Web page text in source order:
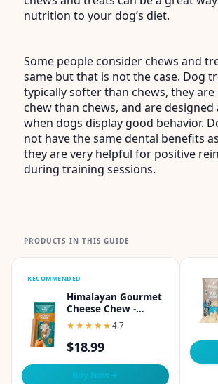
nutrition to your dog’s diet.
Some people consider chews and
same but that is not the case. Dog
typically softer than chews, they are
chew than chews, and are designed
when dogs display good behavior.
not have the same dental benefits
they are very helpful for positive
during training sessions.
PRODUCTS IN THIS GUIDE
RECOMMENDED
Himalayan Gourmet
Cheese Chew -
Pumpkin Flavor -
Pack of 1 Chew
★★★★★
★★★★★ 4.7
$18.99
Buy Now